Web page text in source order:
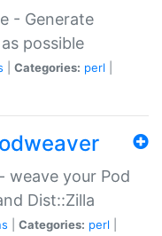
- Generate
possible
Categories: perl
weave your Pod
Dist::Zilla
Categories: perl